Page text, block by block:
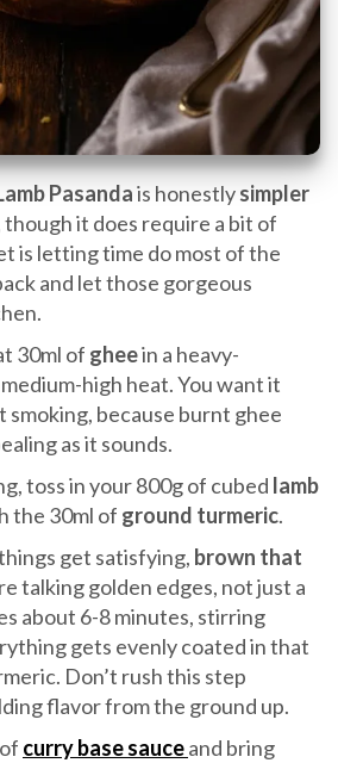
Pasandais honestlysimpler
though it does require a bit of
is letting time do most of the
and let those gorgeous
30ml of gheein a heavy-
high heat. You want it
smoking, because burnt ghee
as it sounds.
toss in your 800g of cubed lamb
the 30ml of ground turmeric.
get satisfying, brown that
talking golden edges, not just a
about 6-8 minutes, stirring
gets evenly coated in that
Don’t rush this step
flavor from the ground up.
curry base sauceand bring